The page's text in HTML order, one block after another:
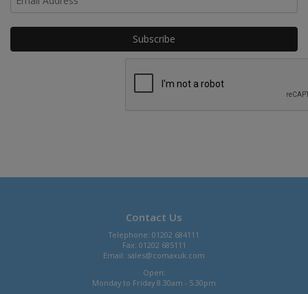
Contact Us
Telephone: 01202 684111
Fax: 01202 685111
Email: sales@comaxuk.com
Open:
Monday to Friday 8.30am - 5.30pm